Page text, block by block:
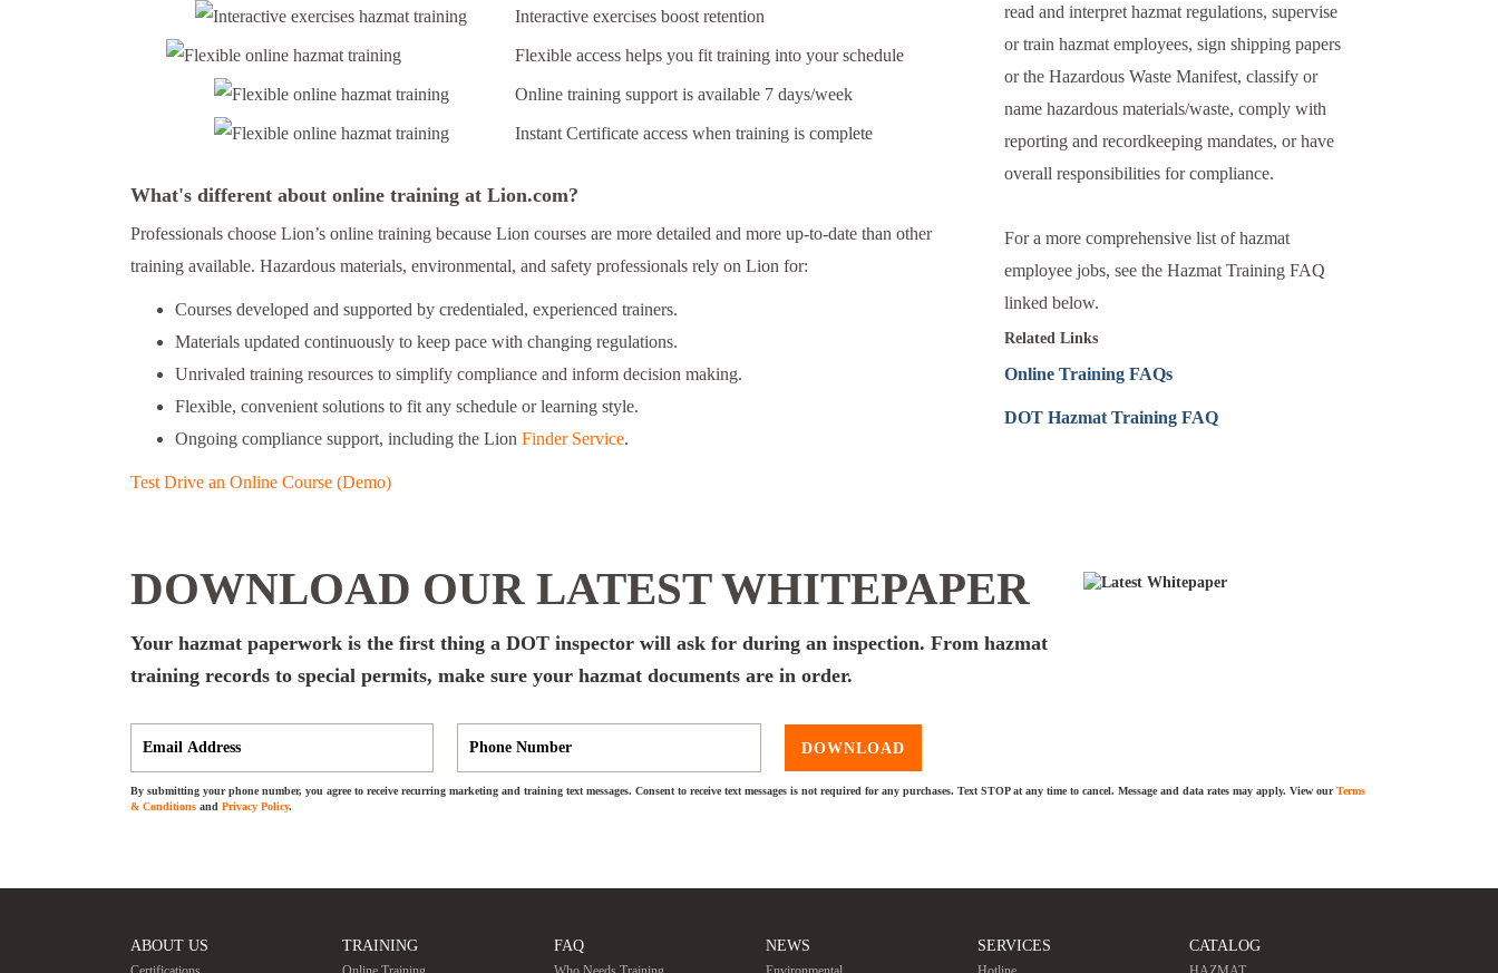
Interactive exercises boost retention
Flexible access helps you fit training into your schedule
Online training support is available 7 days/week
Instant Certificate access when training is complete
What's different about online training at Lion.com?
Professionals choose Lion’s online training because Lion courses are more detailed and more up-to-date than other
training available. Hazardous materials, environmental, and safety professionals rely on Lion for:
Courses developed and supported by credentialed, experienced trainers.
Materials updated continuously to keep pace with changing regulations.
Unrivaled training resources to simplify compliance and inform decision making.
Flexible, convenient solutions to fit any schedule or learning style.
Ongoing compliance support, including the Lion Finder Service.
Test Drive an Online Course (Demo)
read and interpret hazmat regulations, supervise
or train hazmat employees, sign shipping papers
or the Hazardous Waste Manifest, classify or
name hazardous materials/waste, comply with
reporting and recordkeeping mandates, or have
overall responsibilities for compliance.
For a more comprehensive list of hazmat
employee jobs, see the Hazmat Training FAQ
linked below.
Related Links
Online Training FAQs
DOT Hazmat Training FAQ
DOWNLOAD OUR LATEST WHITEPAPER
Your hazmat paperwork is the first thing a DOT inspector will ask for during an inspection. From hazmat
training records to special permits, make sure your hazmat documents are in order.
DOWNLOAD
By submitting your phone number, you agree to receive recurring marketing and training text messages. Consent to receive text messages is not required for any purchases. Text STOP at any time to cancel. Message and data rates may apply. View ourTerms
& Conditions and Privacy Policy.
ABOUT US TRAINING FAQ NEWS SERVICES CATALOG